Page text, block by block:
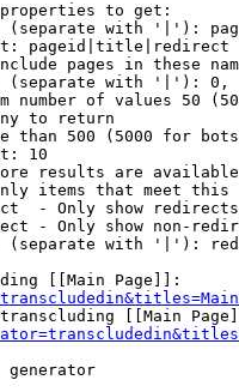
to get:
with '|'):
pageid|title|redirect
pages in these
with '|'):
number of values 50
to return
than 500 (5000 for
10
results are
items that meet this
- Only show redirects
- Only show non-
with '|'):
[[Main Page]]:
[[Main
generator